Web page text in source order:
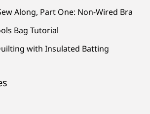
Along, Part One: Non-Wired Bra
Bag Tutorial
with Insulated Batting